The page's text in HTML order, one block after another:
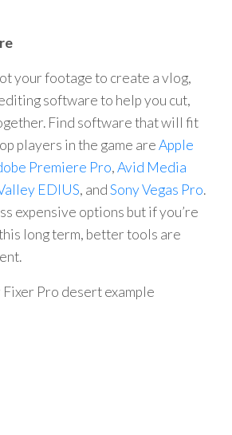
your footage to create a vlog,
software to help you cut,
Find software that will fit
players in the game areApple
Premiere Pro,Avid Media
EDIUS, andSony Vegas Pro.
expensive options but if you’re
long term, better tools are